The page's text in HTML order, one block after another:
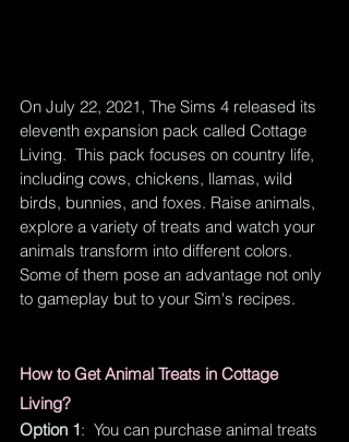
On July 22, 2021, The Sims 4 released its
eleventh expansion pack called Cottage
Living.  This pack focuses on country life,
including cows, chickens, llamas, wild
birds, bunnies, and foxes. Raise animals,
explore a variety of treats and watch your
animals transform into different colors.
Some of them pose an advantage not only
to gameplay but to your Sim's recipes.
How to Get Animal Treats in Cottage
Living?
Option 1:  You can purchase animal treats